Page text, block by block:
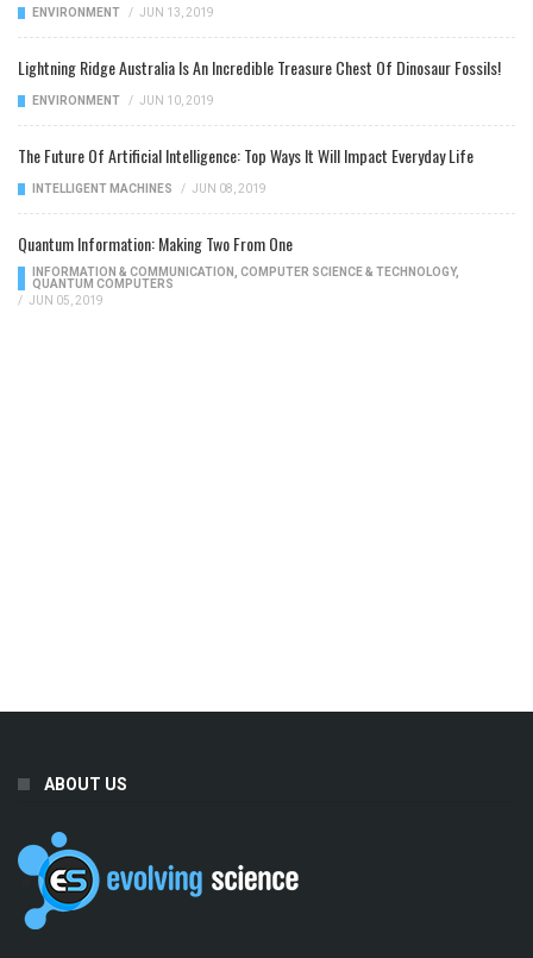
ENVIRONMENT / JUN 13, 2019
Lightning Ridge Australia Is An Incredible Treasure Chest Of Dinosaur Fossils!
ENVIRONMENT / JUN 10, 2019
The Future Of Artificial Intelligence: Top Ways It Will Impact Everyday Life
INTELLIGENT MACHINES / JUN 08, 2019
Quantum Information: Making Two From One
INFORMATION & COMMUNICATION COMPUTER SCIENCE & TECHNOLOGY,
QUANTUM COMPUTERS
/ JUN 05, 2019
ABOUT US